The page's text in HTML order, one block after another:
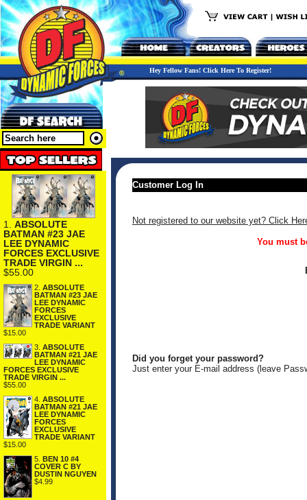
Hey Fellow Fans! Click Here To Register!
1. ABSOLUTE
BATMAN #23 JAE
LEE DYNAMIC
FORCES EXCLUSIVE
TRADE VIRGIN ...
$55.00
2. ABSOLUTE
BATMAN #23 JAE
LEE DYNAMIC
FORCES
EXCLUSIVE
TRADE VARIANT
$15.00
3. ABSOLUTE
BATMAN #21 JAE
LEE DYNAMIC
FORCES EXCLUSIVE
TRADE VIRGIN ...
$55.00
4. ABSOLUTE
BATMAN #21 JAE
LEE DYNAMIC
FORCES
EXCLUSIVE
TRADE VARIANT
$15.00
5. BEN 10 #4
COVER C BY
DUSTIN NGUYEN
$4.99
Customer Log In
Not registered to our website yet? Click
You must
Did you forget your password?
Just enter your E-mail address (leave